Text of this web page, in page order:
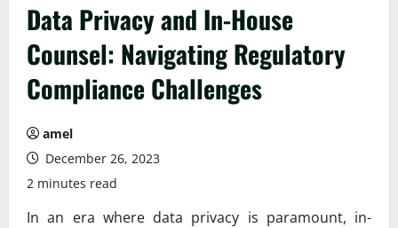
Data Privacy and In-House
Counsel: Navigating Regulatory
Compliance Challenges
amel
December 26, 2023
2 minutes read
In an era where data privacy is paramount, in-